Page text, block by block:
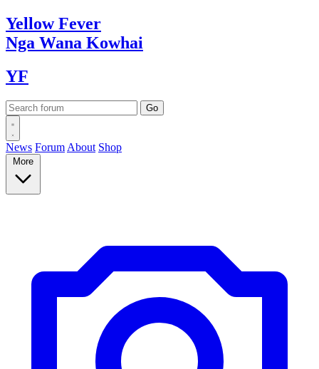
YellowFever
Nga Wana Kowhai
YF
News Forum About Shop
More